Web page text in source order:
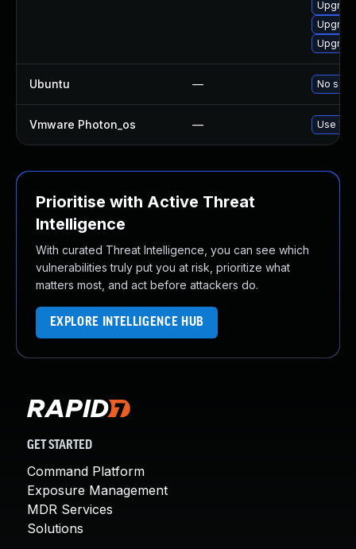
Ubuntu — No
Vmware Photon_os — Use
Prioritise with Active Threat
Intelligence
With curated Threat Intelligence, you can see which
vulnerabilities truly put you at risk, prioritize what
matters most, and act before attackers do.
EXPLORE INTELLIGENCE HUB
GET STARTED
Command Platform
Exposure Management
MDR Services
Solutions